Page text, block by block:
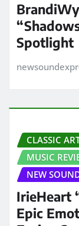
Spotlight
CLASSIC
MUSIC
NEW
IrieHeart
Epic